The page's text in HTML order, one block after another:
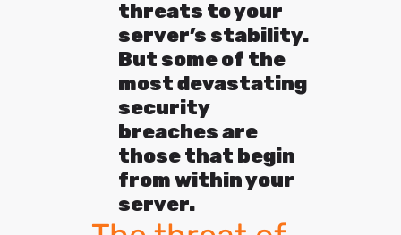
threats to your
server’s stability.
But some of the
most devastating
security
breaches are
those that begin
from within your
server.